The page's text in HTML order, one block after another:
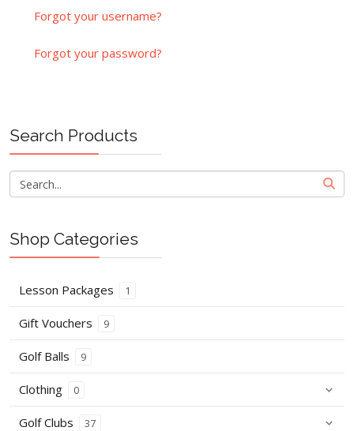
Forgot your username?
Forgot your password?
Search Products
Shop Categories
Lesson Packages 1
Gift Vouchers 9
Golf Balls 9
Clothing 0
Golf Clubs 37